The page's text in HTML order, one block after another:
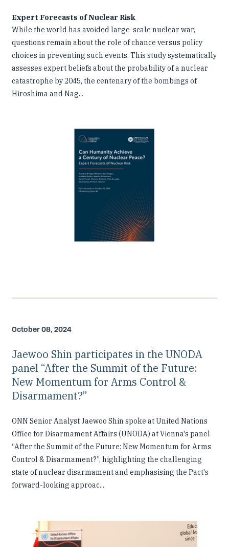
Expert Forecasts of Nuclear Risk
While the world has avoided large-scale nuclear war,
questions remain about the role of chance versus policy
choices in preventing such events. This study systematically
assesses expert beliefs about the probability of a nuclear
catastrophe by 2045, the centenary of the bombings of
Hiroshima and Nag...
October 08, 2024
Jaewoo Shin participates in the UNODA
panel “After the Summit of the Future:
New Momentum for Arms Control &
Disarmament?”
ONN Senior Analyst Jaewoo Shin spoke at United Nations
Office for Disarmament Affairs (UNODA) at Vienna's panel
“After the Summit of the Future: New Momentum for Arms
Control & Disarmament?”, highlighting the challenging
state of nuclear disarmament and emphasising the Pact's
forward-looking approac...